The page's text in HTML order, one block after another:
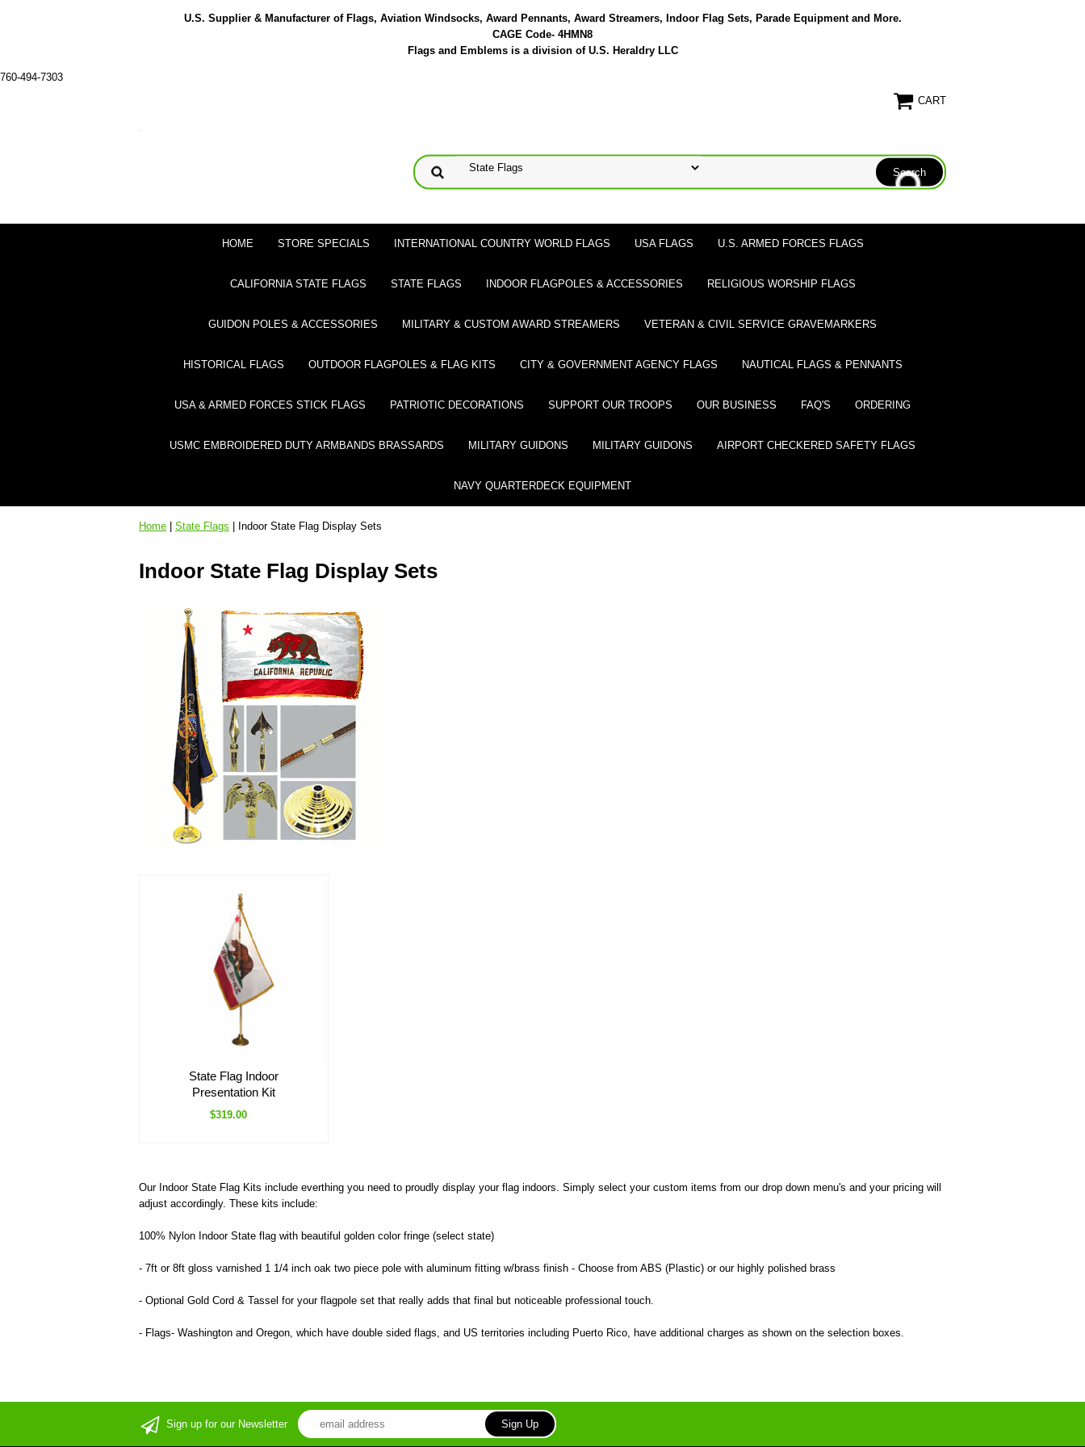
U.S. Supplier & Manufacturer of Flags, Aviation Windsocks, Award Pennants, Award Streamers, Indoor Flag Sets, Parade Equipment and More.
CAGE Code- 4HMN8
Flags and Emblems is a division of U.S. Heraldry LLC
760-494-7303
CART
HOME STORE SPECIALS INTERNATIONAL COUNTRY WORLD FLAGS USA FLAGS U.S. ARMED FORCES FLAGS
CALIFORNIA STATE FLAGS STATE FLAGS INDOOR FLAGPOLES & ACCESSORIES RELIGIOUS WORSHIP FLAGS
GUIDON POLES & ACCESSORIES MILITARY & CUSTOM AWARD STREAMERS VETERAN & CIVIL SERVICE GRAVEMARKERS
HISTORICAL FLAGS OUTDOOR FLAGPOLES & FLAG KITS CITY & GOVERNMENT AGENCY FLAGS NAUTICAL FLAGS & PENNANTS
USA & ARMED FORCES STICK FLAGS PATRIOTIC DECORATIONS SUPPORT OUR TROOPS OUR BUSINESS FAQ'S ORDERING
USMC EMBROIDERED DUTY ARMBANDS BRASSARDS MILITARY GUIDONS MILITARY GUIDONS AIRPORT CHECKERED SAFETY FLAGS
NAVY QUARTERDECK EQUIPMENT
Home State Flags | Indoor State Flag Display Sets
Indoor State Flag Display Sets
State Flag Indoor
Presentation Kit
$319.00
Our Indoor State Flag Kits include everthing you need to proudly display your flag indoors. Simply select your custom items from our drop down menu's and your pricing will
adjust accordingly. These kits include:
100% Nylon Indoor State flag with beautiful golden color fringe (select state)
- 7ft or 8ft gloss varnished 1 1/4 inch oak two piece pole with aluminum fitting w/brass finish - Choose from ABS (Plastic) or our highly polished brass
- Optional Gold Cord & Tassel for your flagpole set that really adds that final but noticeable professional touch.
- Flags- Washington and Oregon, which have double sided flags, and US territories including Puerto Rico, have additional charges as shown on the selection boxes.
Sign up for our Newsletter